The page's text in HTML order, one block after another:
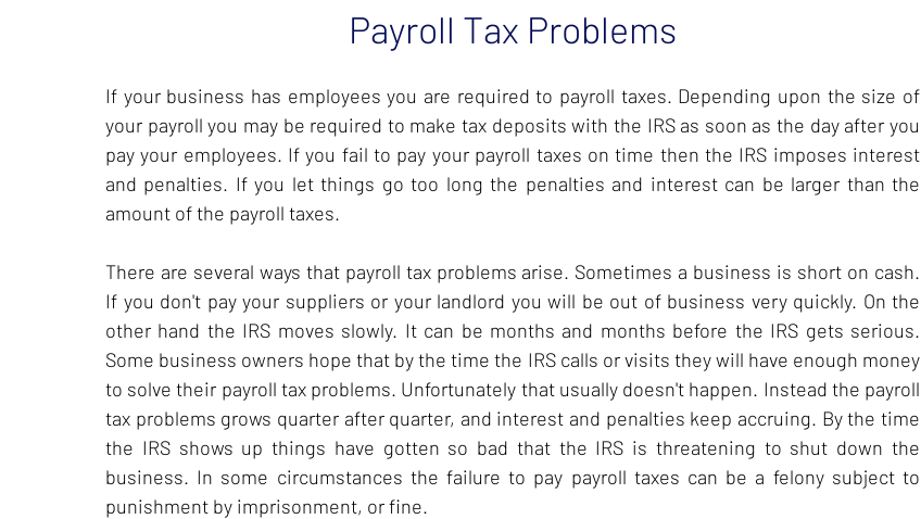
Payroll Tax Problems
If your business has employees you are required to payroll taxes. Depending upon the size of
your payroll you may be required to make tax deposits with the IRS as soon as the day after you
pay your employees. If you fail to pay your payroll taxes on time then the IRS imposes interest
and penalties. If you let things go too long the penalties and interest can be larger than the
amount of the payroll taxes.
There are several ways that payroll tax problems arise. Sometimes a business is short on cash.
If you don't pay your suppliers or your landlord you will be out of business very quickly. On the
other hand the IRS moves slowly. It can be months and months before the IRS gets serious.
Some business owners hope that by the time the IRS calls or visits they will have enough money
to solve their payroll tax problems. Unfortunately that usually doesn't happen. Instead the payroll
tax problems grows quarter after quarter, and interest and penalties keep accruing. By the time
the IRS shows up things have gotten so bad that the IRS is threatening to shut down the
business. In some circumstances the failure to pay payroll taxes can be a felony subject to
punishment by imprisonment, or fine.